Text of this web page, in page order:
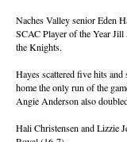
Naches Valley senior Eden
SCAC Player of the Year
the Knights.
Hayes scattered five hits
home the only run of the
Angie Anderson also
Hali Christensen and Lizzie